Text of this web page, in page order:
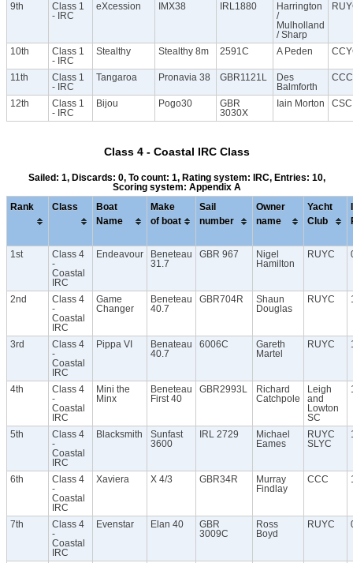
9th
Class 1
- IRC
eXcession IMX38 IRL1880
Harrington
/
Mulholland
/ Sharp
10th
Class 1
- IRC
Stealthy Stealthy 8m 2591C A Peden
11th
Class 1
- IRC
Tangaroa Pronavia 38 GBR1121L
Des
Balmforth
CCC
12th
Class 1
- IRC
Bijou Pogo30
GBR
3030X
Iain Morton CSC
Class 4 - Coastal IRC Class
Sailed: 1, Discards: 0, To count: 1, Rating system: IRC, Entries: 10,
Scoring system: Appendix A
Rank Class
Boat
Name
Make
of boat
Sail
number
Owner
name
Yacht
Club
1st
Class 4
-
Coastal
IRC
Endeavour
Beneteau
31.7
GBR 967
Nigel
Hamilton
RUYC
2nd
Class 4
-
Coastal
IRC
Game
Changer
Beneteau
40.7
GBR704R
Shaun
Douglas
RUYC
3rd
Class 4
-
Coastal
IRC
Pippa VI
Benateau
40.7
6006C
Gareth
Martel
RUYC
4th
Class 4
-
Coastal
IRC
Mini the
Minx
Beneteau
First 40
GBR2993L
Richard
Catchpole
Leigh
and
Lowton
SC
5th
Class 4
-
Coastal
IRC
Blacksmith
Sunfast
3600
IRL 2729
Michael
Eames
RUYC
SLYC
6th
Class 4
-
Coastal
IRC
Xaviera X 4/3 GBR34R
Murray
Findlay
CCC
7th
Class 4
-
Coastal
IRC
Evenstar Elan 40
GBR
3009C
Ross
Boyd
RUYC